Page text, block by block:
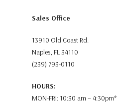
Sales Office
13910 Old Coast Rd.
Naples, FL 34110
(239) 793-0110
HOURS:
MON-FRI: 10:30 am – 4:30pm*